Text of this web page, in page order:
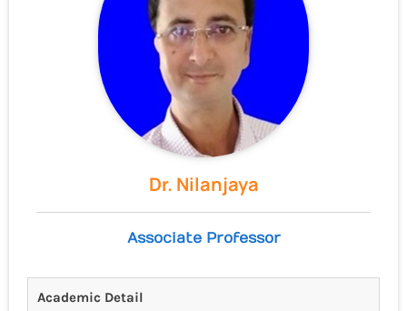
Dr. Nilanjaya
Associate Professor
Academic Detail